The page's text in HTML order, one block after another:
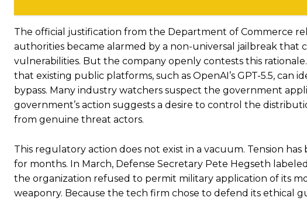
The official justification from the Department of Commerce
authorities became alarmed by a non-universal jailbreak that
vulnerabilities. But the company openly contests this
that existing public platforms, such as OpenAI’s GPT-5.5,
bypass. Many industry watchers suspect the government
government’s action suggests a desire to control the
from genuine threat actors.
This regulatory action does not exist in a vacuum. Tension
for months. In March, Defense Secretary Pete Hegseth
the organization refused to permit military application of its
weaponry. Because the tech firm chose to defend its ethical